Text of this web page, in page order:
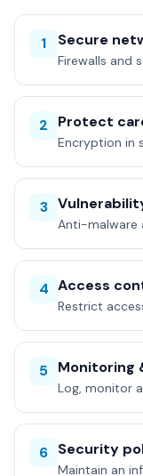
1 Secure
Firewalls and
2 Protect
Encryption in
3
Anti-malware
4 Access
Restrict
5 Monitoring
Log, monitor
6 Security
Maintain an